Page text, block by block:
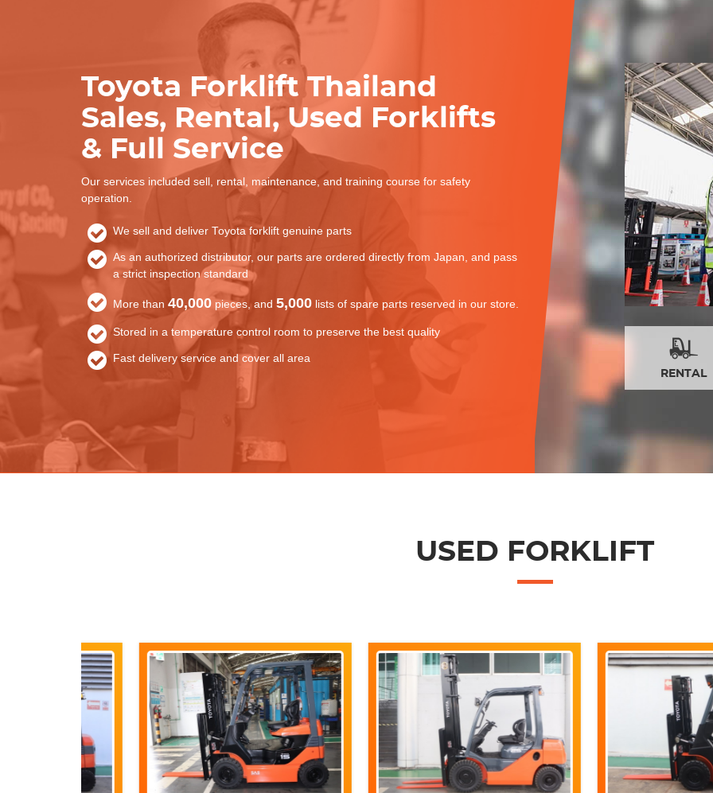
Toyota Forklift Thailand
Sales, Rental, Used Forklifts
& Full Service
Our services included sell, rental, maintenance, and training course for safety
operation.
We sell and deliver Toyota forklift genuine parts
As an authorized distributor, our parts are ordered directly from Japan, and pass
a strict inspection standard
More than 40,000 pieces, and 5,000 lists of spare parts reserved in our store.
Stored in a temperature control room to preserve the best quality
Fast delivery service and cover all area
RENTAL
USED FORKLIFT